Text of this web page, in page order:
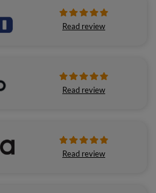
Read review
Read review
Read review